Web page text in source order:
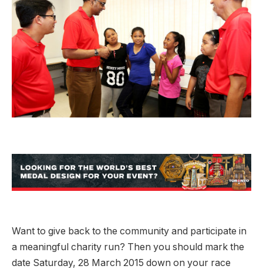
Want to give back to the community and participate in
a meaningful charity run? Then you should mark the
date Saturday, 28 March 2015 down on your race